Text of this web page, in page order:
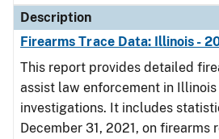
Description
Firearms Trace Data: Illinois -
This report provides detailed
assist law enforcement in
investigations. It includes
December 31, 2021, on firearms